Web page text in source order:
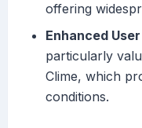
offering
Enhanced
particularly
Clime, which
conditions.